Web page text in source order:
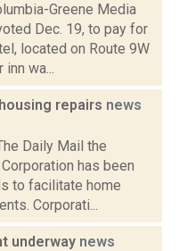
Greene Media
Dec. 19, to pay for
located on Route 9W
wa...
repairs news
Daily Mail the
has been
to facilitate home
Corporati...
underway news